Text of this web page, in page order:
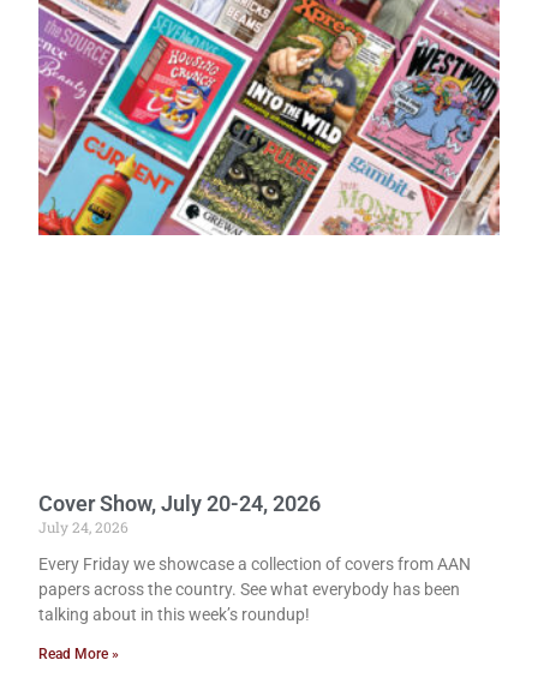
Cover Show, July 20-24, 2026
July 24, 2026
Every Friday we showcase a collection of covers from AAN
papers across the country. See what everybody has been
talking about in this week’s roundup!
Read More »